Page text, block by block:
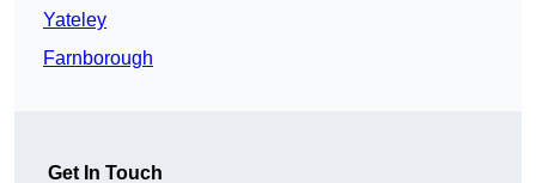
Yateley
Farnborough
Get In Touch